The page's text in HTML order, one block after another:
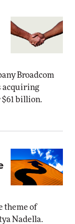
Broadcom
acquiring
billion.
theme of
Nadella.